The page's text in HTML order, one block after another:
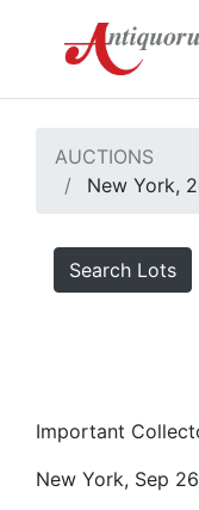
AUCTIONS
New York,
Search Lots
Important
New York, Sep